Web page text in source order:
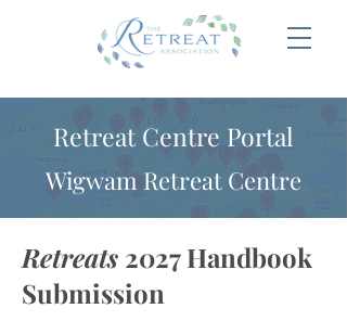
Retreat Centre Portal
Wigwam Retreat Centre
Retreats 2027 Handbook
Submission